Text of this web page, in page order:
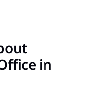
in